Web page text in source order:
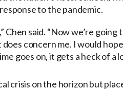
to the pandemic.
Chen said. “Now we’re
concern me. I would
goes on, it gets a heck of a
crisis on the horizon but